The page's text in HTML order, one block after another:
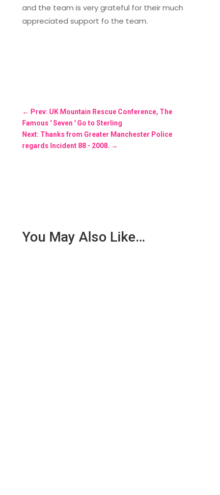
and the team is very grateful for their much
appreciated support fo the team.
← Prev: UK Mountain Rescue Conference, The
Famous ' Seven ' Go to Sterling
Next: Thanks from Greater Manchester Police
regards Incident 88 - 2008. →
You May Also Like…